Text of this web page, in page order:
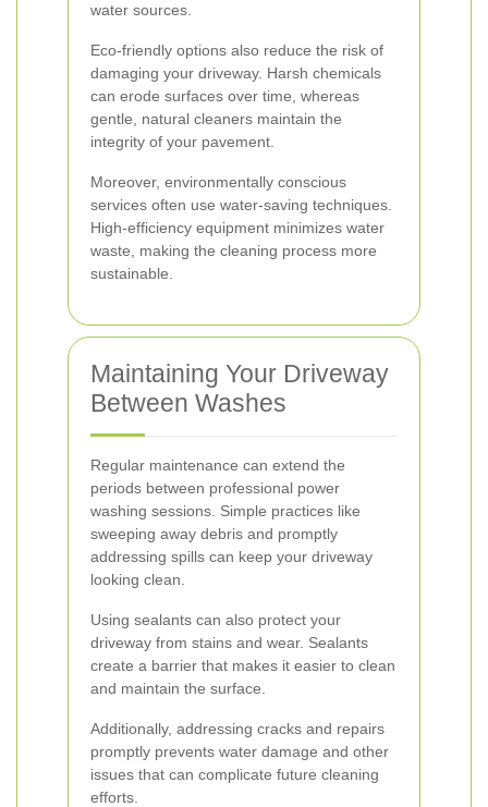
water sources.
Eco-friendly options also reduce the risk of
damaging your driveway. Harsh chemicals
can erode surfaces over time, whereas
gentle, natural cleaners maintain the
integrity of your pavement.
Moreover, environmentally conscious
services often use water-saving techniques.
High-efficiency equipment minimizes water
waste, making the cleaning process more
sustainable.
Maintaining Your Driveway
Between Washes
Regular maintenance can extend the
periods between professional power
washing sessions. Simple practices like
sweeping away debris and promptly
addressing spills can keep your driveway
looking clean.
Using sealants can also protect your
driveway from stains and wear. Sealants
create a barrier that makes it easier to clean
and maintain the surface.
Additionally, addressing cracks and repairs
promptly prevents water damage and other
issues that can complicate future cleaning
efforts.